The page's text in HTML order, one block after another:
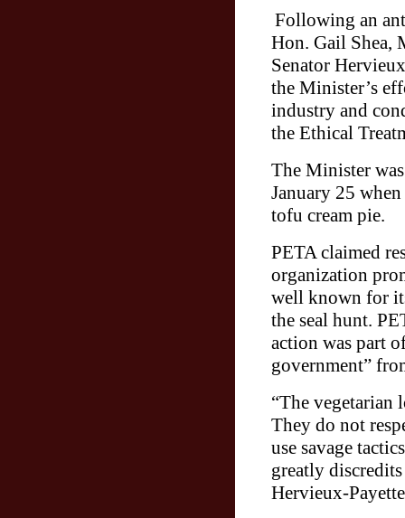
Following an
Hon. Gail Shea,
Senator
the Minister’s
industry and
the Ethical
The Minister
January 25
tofu cream pie.
PETA claimed
organization
well known for
the seal hunt.
action was part
government”
“The vegetarian
They do not
use savage
greatly
Hervieux-